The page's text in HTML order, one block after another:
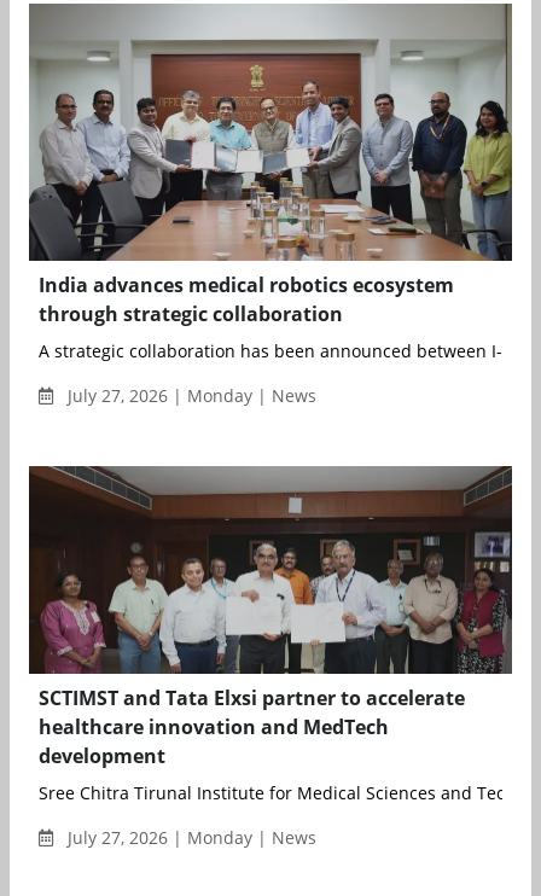
India advances medical robotics ecosystem
through strategic collaboration
A strategic collaboration has been announced between I-Hub
July 27, 2026 | Monday | News
SCTIMST and Tata Elxsi partner to accelerate
healthcare innovation and MedTech
development
Sree Chitra Tirunal Institute for Medical Sciences and
July 27, 2026 | Monday | News